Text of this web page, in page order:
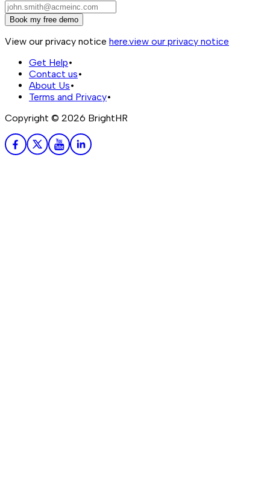
Book my free demo
View our privacy notice here.view our privacy notice
Get Help•
Contact us•
About Us•
Terms and Privacy•
Copyright © 2026 BrightHR